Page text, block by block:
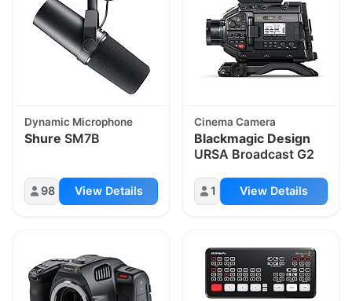
Dynamic Microphone
Shure SM7B
98 View Details
Cinema Camera
Blackmagic Design
URSA Broadcast G2
1 View Details